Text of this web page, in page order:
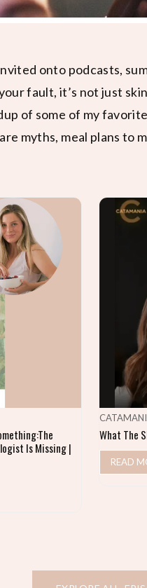
Is Missing |
What The
READ
onto podcasts,
fault, it’s not just
of some of my
myths, meal plans to